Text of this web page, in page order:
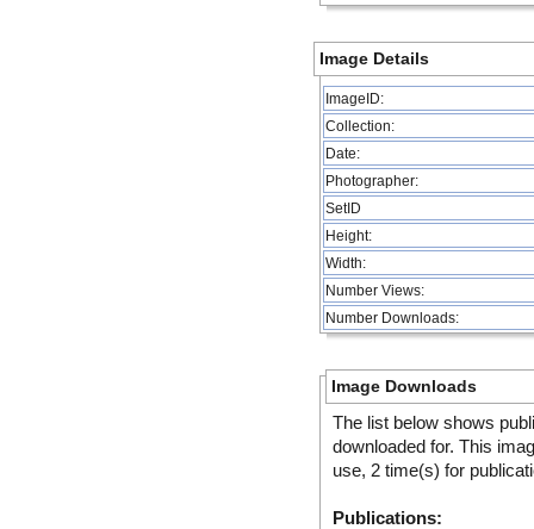
Image Details
ImageID:
Collection:
Date:
Photographer:
SetID
Height:
Width:
Number Views:
Number Downloads:
Image Downloads
The list below shows
downloaded for. This
use, 2 time(s) for
Publications: